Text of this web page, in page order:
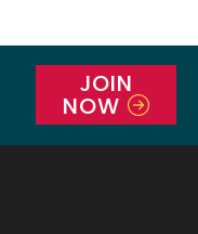
JOIN
NOW